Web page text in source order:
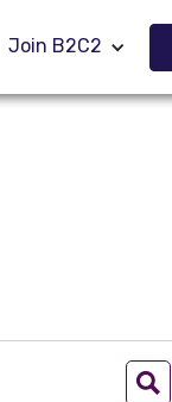
Join B2C2
Join B2C2